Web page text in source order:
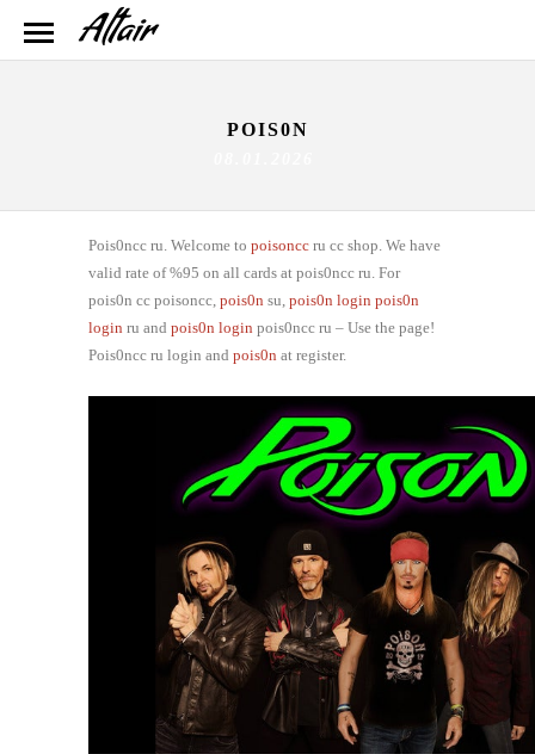
POIS0N
Pois0ncc ru. Welcome to poisoncc ru cc shop. We have
valid rate of %95 on all cards at pois0ncc ru. For
pois0n cc poisoncc, pois0n su, pois0n login pois0n
login ru and pois0n login pois0ncc ru – Use the page!
Pois0ncc ru login and pois0n at register.